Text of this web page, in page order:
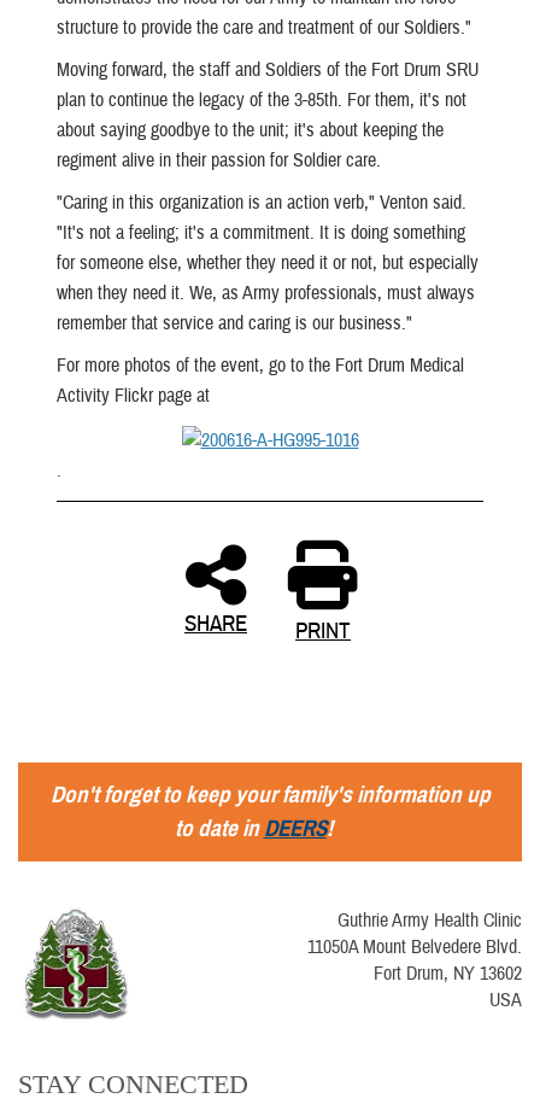
structure to provide the care and treatment of our Soldiers."
Moving forward, the staff and Soldiers of the Fort Drum SRU
plan to continue the legacy of the 3-85th. For them, it's not
about saying goodbye to the unit; it's about keeping the
regiment alive in their passion for Soldier care.
"Caring in this organization is an action verb," Venton said.
"It's not a feeling; it's a commitment. It is doing something
for someone else, whether they need it or not, but especially
when they need it. We, as Army professionals, must always
remember that service and caring is our business."
For more photos of the event, go to the Fort Drum Medical
Activity Flickr page at
.
SHARE PRINT
Don't forget to keep your family's information up
to date inDEERS!
Guthrie Army Health Clinic
11050A Mount Belvedere Blvd.
Fort Drum, NY 13602
USA
STAY CONNECTED